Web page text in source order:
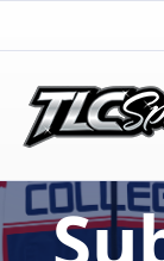
TLC